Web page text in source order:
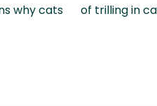
why cats
of trilling in